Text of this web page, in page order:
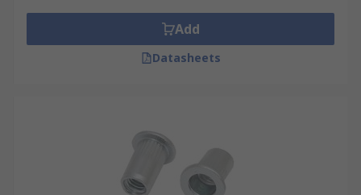
Add
Datasheets